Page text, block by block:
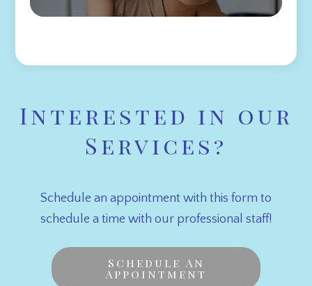
Interested in our
Services?
Schedule an appointment with this form to
schedule a time with our professional staff!
Schedule An
Appointment